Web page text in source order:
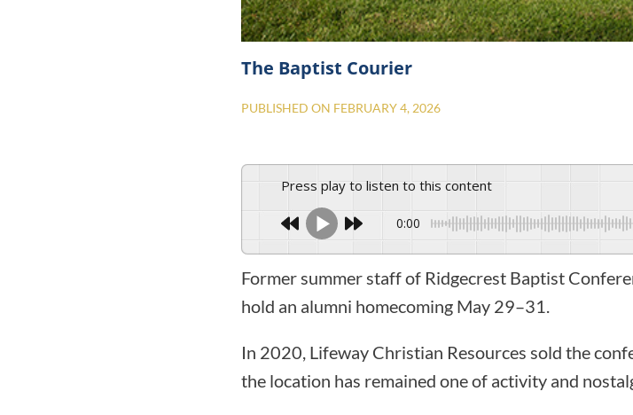
The Baptist Courier
PUBLISHED ON FEBRUARY 4, 2026
Press play to listen to this content
0:00
Former summer staff of Ridgecrest Baptist
hold an alumni homecoming May 29–31.
In 2020, Lifeway Christian Resources sold the
the location has remained one of activity and